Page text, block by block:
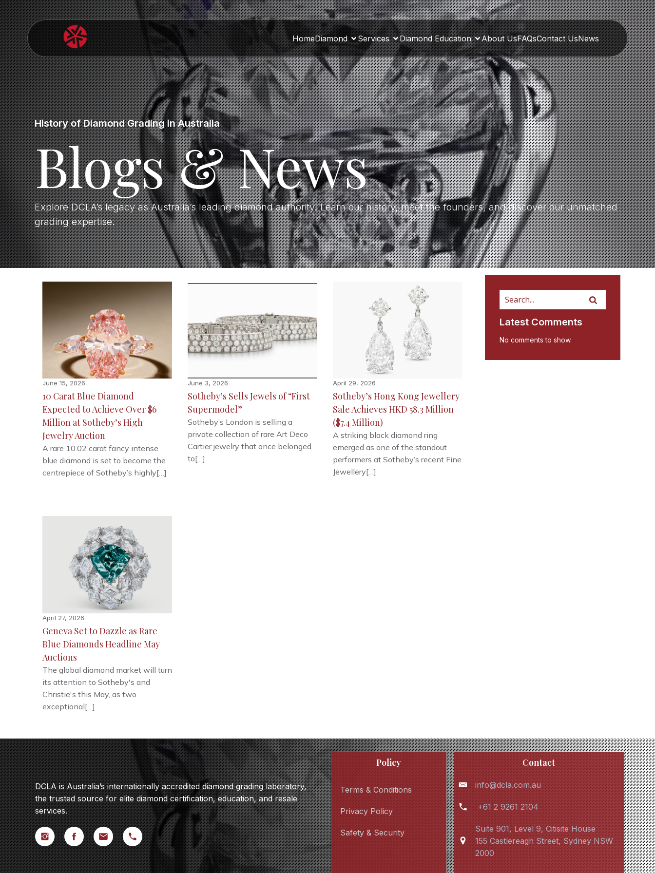
HomeDiamond Services Diamond Education About UsFAQsContact UsNews
History of Diamond Grading in Australia
Blogs & News
Explore DCLA’s legacy as Australia’s leading diamond authority. Learn our history, meet the founders, and discover our unmatched
grading expertise.
June 15, 2026
10 Carat Blue Diamond
Expected to Achieve Over $6
Million at Sotheby’s High
Jewelry Auction
A rare 10.02 carat fancy intense
blue diamond is set to become the
centrepiece of Sotheby’s highly[…]
June 3, 2026
Sotheby’s Sells Jewels of “First
Supermodel”
Sotheby’s London is selling a
private collection of rare Art Deco
Cartier jewelry that once belonged
to[…]
April 29, 2026
Sotheby’s Hong Kong Jewellery
Sale Achieves HKD 58.3 Million
($7.4 Million)
A striking black diamond ring
emerged as one of the standout
performers at Sotheby’s recent Fine
Jewellery[…]
April 27, 2026
Geneva Set to Dazzle as Rare
Blue Diamonds Headline May
Auctions
The global diamond market will turn
its attention to Sotheby's and
Christie's this May, as two
exceptional[…]
Latest Comments
No comments to show.
DCLA is Australia’s internationally accredited diamond grading laboratory,
the trusted source for elite diamond certification, education, and resale
services.
Policy
Terms & Conditions
Privacy Policy
Safety & Security
Contact
info@dcla.com.au
+61 2 9261 2104
Suite 901, Level 9, Citisite House
155 Castlereagh Street, Sydney NSW
2000